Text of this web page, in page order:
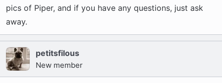
pics of Piper, and if you have any questions, just ask
away.
petitsfilous
New member